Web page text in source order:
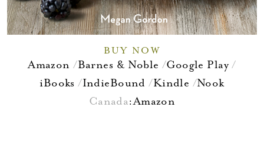
BUY NOW
Amazon Barnes & Noble
Google Play
iBooks
IndieBound Kindle Nook
Canada:Amazon